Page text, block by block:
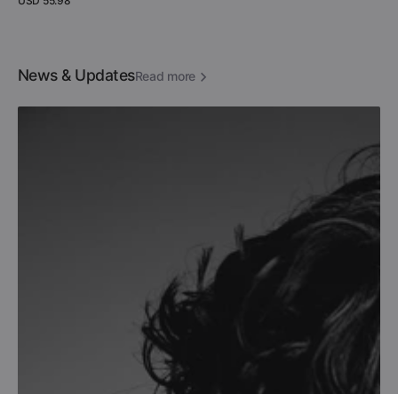
News & UpdatesRead more